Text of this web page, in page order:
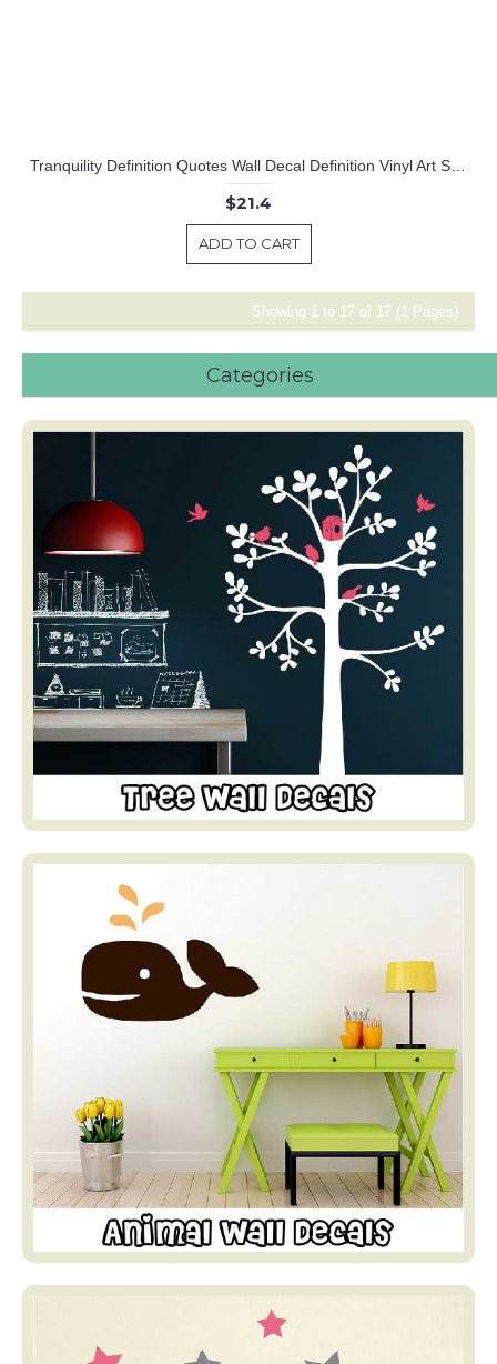
Tranquility Definition Quotes Wall Decal Definition Vinyl Art Stickers
$21.4
ADD TO CART
Showing 1 to 17 of 17 (1 Pages)
Categories